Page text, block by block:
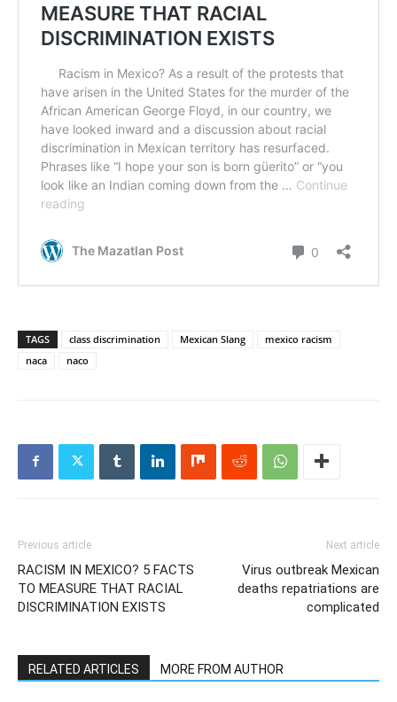
TAGS class discrimination Mexican Slang
mexico racism
naca
naco
Previous article
RACISM IN MEXICO? 5 FACTS
TO MEASURE THAT RACIAL
DISCRIMINATION EXISTS
Next article
Virus outbreak Mexican
deaths repatriations are
complicated
RELATED ARTICLES MORE FROM AUTHOR